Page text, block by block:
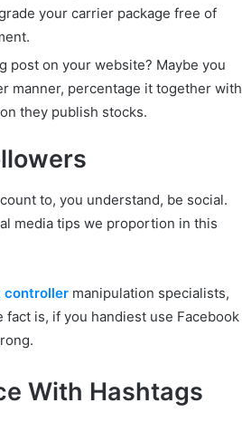
your carrier package free of
post on your website? Maybe you
manner, percentage it together with
they publish stocks.
to, you understand, be social.
media tips we proportion in this
controller manipulation specialists,
is, if you handiest use Facebook
With Hashtags